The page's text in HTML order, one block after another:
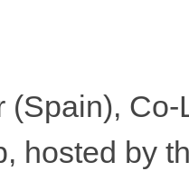
(Spain),
hosted by